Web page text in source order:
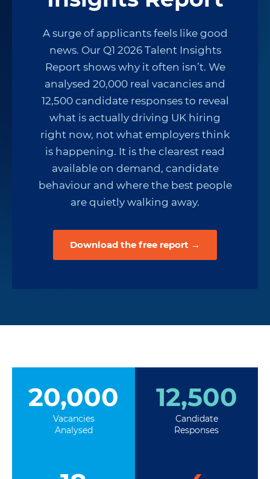
A surge of applicants feels like good
news. Our Q1 2026 Talent Insights
Report shows why it often isn’t. We
analysed 20,000 real vacancies and
12,500 candidate responses to reveal
what is actually driving UK hiring
right now, not what employers think
is happening. It is the clearest read
available on demand, candidate
behaviour and where the best people
are quietly walking away.
Download the free report →
20,000
Vacancies
Analysed
12,500
Candidate
Responses